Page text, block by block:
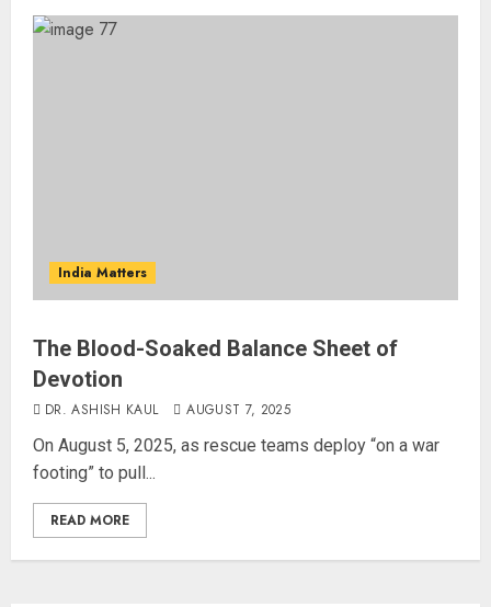
India Matters
The Blood-Soaked Balance Sheet of
Devotion
DR. ASHISH KAUL AUGUST 7, 2025
On August 5, 2025, as rescue teams deploy “on a war
footing” to pull...
READ MORE